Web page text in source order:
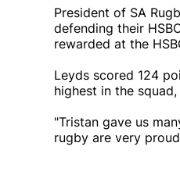
President of SA
defending their
rewarded at the
Leyds scored 124
highest in the
"Tristan gave us
rugby are very